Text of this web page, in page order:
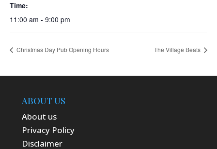
Time:
11:00 am - 9:00 pm
Christmas Day Pub Opening Hours The Village Beats
ABOUT US
About us
Privacy Policy
Disclaimer